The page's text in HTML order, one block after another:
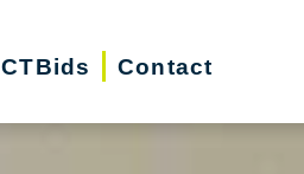
CTBids Contact